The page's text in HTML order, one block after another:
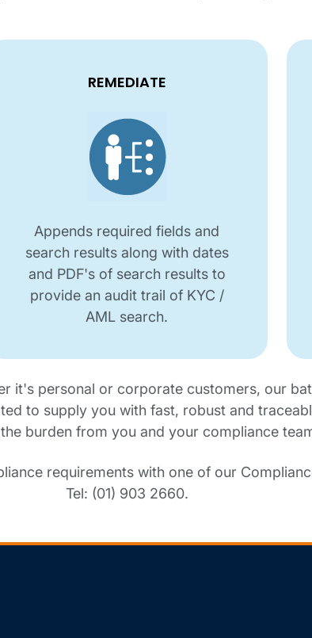
REMEDIATE
Appends required fields and
search results along with dates
and PDF's of search results to
provide an audit trail of KYC /
AML search.
it's personal or corporate customers, our
to supply you with fast, robust and
burden from you and your compliance
requirements with one of our
Tel: (01) 903 2660.